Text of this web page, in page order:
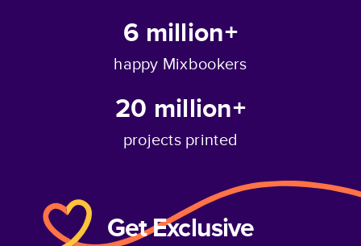
6 million+
happy Mixbookers
20 million+
projects printed
Get Exclusive